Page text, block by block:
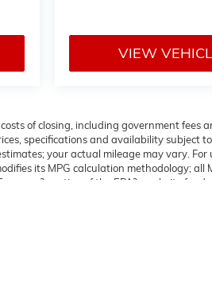
VIEW
of closing, including government
specifications and availability
your actual mileage may vary.
its MPG calculation methodology;
portion of the EPA?s website for